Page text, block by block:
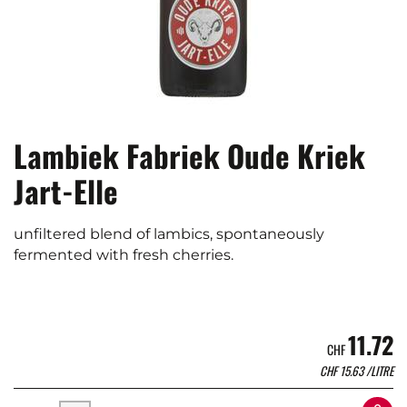
Lambiek Fabriek Oude Kriek
Jart-Elle
unfiltered blend of lambics, spontaneously
fermented with fresh cherries.
CHF11.72
CHF15.63/LITRE